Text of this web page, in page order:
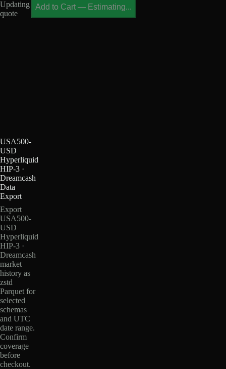
Updating
quote
Add to Cart — Estimating...
USA500-
USD
Hyperliquid
HIP-3 ·
Dreamcash
Data
Export
Export
USA500-
USD
Hyperliquid
HIP-3 ·
Dreamcash
market
history as
zstd
Parquet for
selected
schemas
and UTC
date range.
Confirm
coverage
before
checkout.